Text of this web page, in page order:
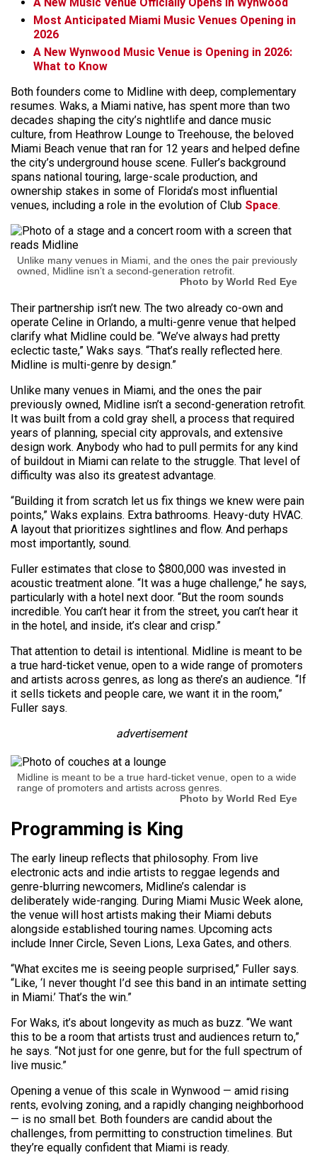
Most Anticipated Miami Music Venues Opening in
2026
A New Wynwood Music Venue is Opening in 2026:
What to Know
Both founders come to Midline with deep, complementary
resumes. Waks, a Miami native, has spent more than two
decades shaping the city’s nightlife and dance music
culture, from Heathrow Lounge to Treehouse, the beloved
Miami Beach venue that ran for 12 years and helped define
the city’s underground house scene. Fuller’s background
spans national touring, large-scale production, and
ownership stakes in some of Florida’s most influential
venues, including a role in the evolution of Club Space.
Unlike many venues in Miami, and the ones the pair previously
owned, Midline isn’t a second-generation retrofit.
Photo by World Red Eye
Their partnership isn’t new. The two already co-own and
operate Celine in Orlando, a multi-genre venue that helped
clarify what Midline could be. “We’ve always had pretty
eclectic taste,” Waks says. “That’s really reflected here.
Midline is multi-genre by design.”
Unlike many venues in Miami, and the ones the pair
previously owned, Midline isn’t a second-generation retrofit.
It was built from a cold gray shell, a process that required
years of planning, special city approvals, and extensive
design work. Anybody who had to pull permits for any kind
of buildout in Miami can relate to the struggle. That level of
difficulty was also its greatest advantage.
“Building it from scratch let us fix things we knew were pain
points,” Waks explains. Extra bathrooms. Heavy-duty HVAC.
A layout that prioritizes sightlines and flow. And perhaps
most importantly, sound.
Fuller estimates that close to $800,000 was invested in
acoustic treatment alone. “It was a huge challenge,” he says,
particularly with a hotel next door. “But the room sounds
incredible. You can’t hear it from the street, you can’t hear it
in the hotel, and inside, it’s clear and crisp.”
That attention to detail is intentional. Midline is meant to be
a true hard-ticket venue, open to a wide range of promoters
and artists across genres, as long as there’s an audience. “If
it sells tickets and people care, we want it in the room,”
Fuller says.
advertisement
Midline is meant to be a true hard-ticket venue, open to a wide
range of promoters and artists across genres.
Photo by World Red Eye
Programming is King
The early lineup reflects that philosophy. From live
electronic acts and indie artists to reggae legends and
genre-blurring newcomers, Midline’s calendar is
deliberately wide-ranging. During Miami Music Week alone,
the venue will host artists making their Miami debuts
alongside established touring names. Upcoming acts
include Inner Circle, Seven Lions, Lexa Gates, and others.
“What excites me is seeing people surprised,” Fuller says.
“Like, ‘I never thought I’d see this band in an intimate setting
in Miami.’ That’s the win.”
For Waks, it’s about longevity as much as buzz. “We want
this to be a room that artists trust and audiences return to,”
he says. “Not just for one genre, but for the full spectrum of
live music.”
Opening a venue of this scale in Wynwood — amid rising
rents, evolving zoning, and a rapidly changing neighborhood
— is no small bet. Both founders are candid about the
challenges, from permitting to construction timelines. But
they’re equally confident that Miami is ready.